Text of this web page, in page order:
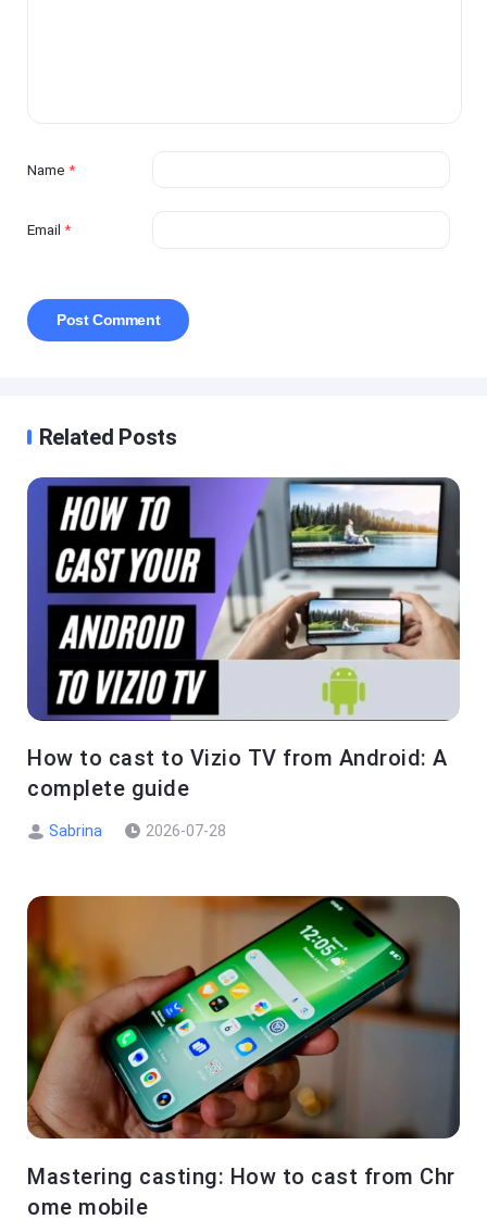
Name*
Email*
Related Posts
How to cast to Vizio TV from Android: A
complete guide
Sabrina 2026-07-28
Mastering casting: How to cast from Chr
ome mobile